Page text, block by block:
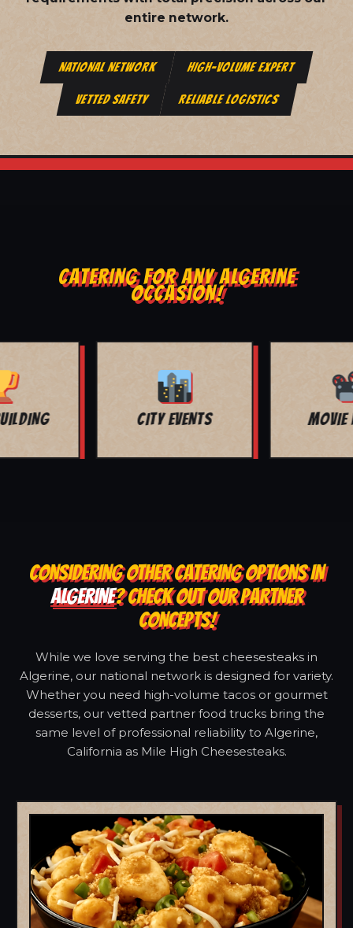
entire network.
NATIONAL NETWORK HIGH-VOLUME EXPERT
VETTED SAFETY RELIABLE LOGISTICS
CATERING FOR ANY ALGERINE
OCCASION!
MOVIE NIGHT BAR MITZVAH
CONSIDERING OTHER CATERING OPTIONS IN
ALGERINE? CHECK OUT OUR PARTNER
CONCEPTS!
While we love serving the best cheesesteaks in
Algerine, our national network is designed for variety.
Whether you need high-volume tacos or gourmet
desserts, our vetted partner food trucks bring the
same level of professional reliability to Algerine,
California as Mile High Cheesesteaks.